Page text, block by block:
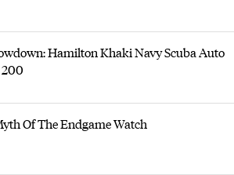
Hamilton Khaki Navy Scuba Auto
200
Of The Endgame Watch